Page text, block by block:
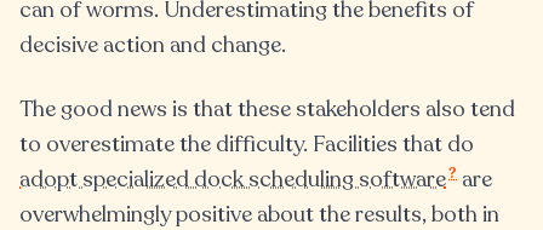
can of worms. Underestimating the benefits of
decisive action and change.
The good news is that these stakeholders also tend
to overestimate the difficulty. Facilities that do
adopt specialized dock scheduling software? are
overwhelmingly positive about the results, both in